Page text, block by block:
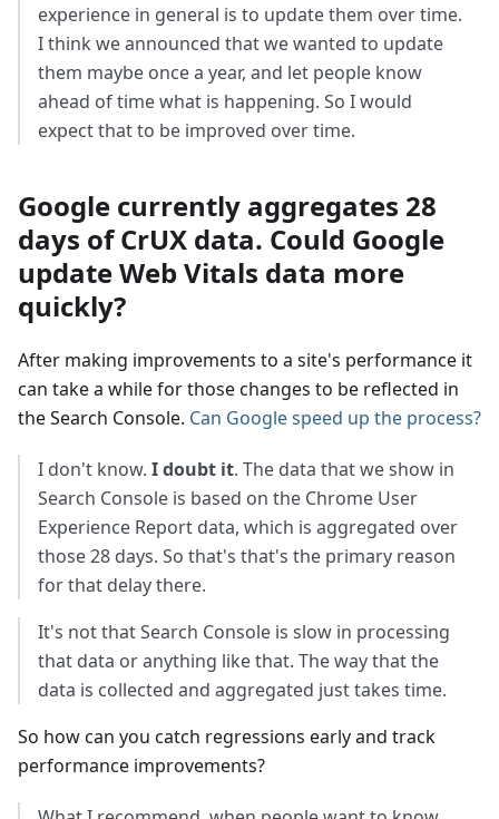
experience in general is to update them over time.
I think we announced that we wanted to update
them maybe once a year, and let people know
ahead of time what is happening. So I would
expect that to be improved over time.
Google currently aggregates 28
days of CrUX data. Could Google
update Web Vitals data more
quickly?
After making improvements to a site's performance it
can take a while for those changes to be reflected in
the Search Console. Can Google speed up the process?
I don't know. I doubt it. The data that we show in
Search Console is based on the Chrome User
Experience Report data, which is aggregated over
those 28 days. So that's that's the primary reason
for that delay there.
It's not that Search Console is slow in processing
that data or anything like that. The way that the
data is collected and aggregated just takes time.
So how can you catch regressions early and track
performance improvements?